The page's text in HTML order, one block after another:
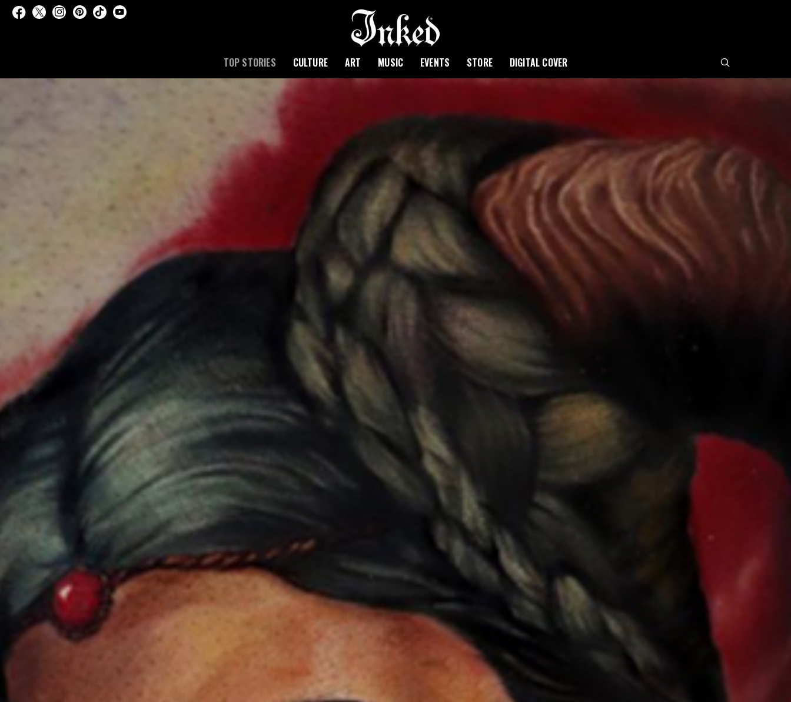
TOP STORIES CULTURE ART MUSIC EVENTS STORE DIGITAL COVER